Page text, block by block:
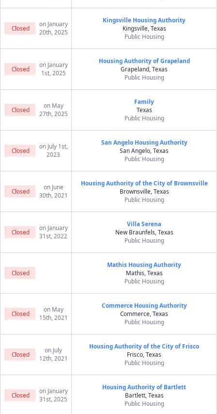
Closed
on January
20th, 2025
Kingsville Housing Authority
Kingsville, Texas
Public Housing
Closed
on January
1st, 2025
Housing Authority of Grapeland
Grapeland, Texas
Public Housing
Closed
on May
27th, 2025
Family
Texas
Public Housing
Closed
on July 1st,
2023
San Angelo Housing Authority
San Angelo, Texas
Public Housing
Closed
on June
30th, 2021
Housing Authority of the City of Brownsville
Brownsville, Texas
Public Housing
Closed
on January
31st, 2022
Villa Serena
New Braunfels, Texas
Public Housing
Closed
Mathis Housing Authority
Mathis, Texas
Public Housing
Closed
on May
15th, 2021
Commerce Housing Authority
Commerce, Texas
Public Housing
Closed
on July
12th, 2021
Housing Authority of the City of Frisco
Frisco, Texas
Public Housing
Closed
on January
31st, 2025
Housing Authority of Bartlett
Bartlett, Texas
Public Housing